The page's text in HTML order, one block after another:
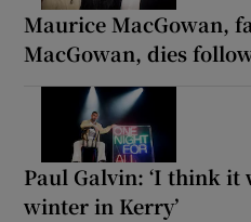
Maurice MacGowan,
MacGowan, dies
Paul Galvin: ‘I think it
winter in Kerry’